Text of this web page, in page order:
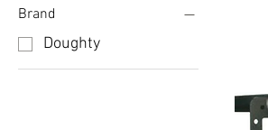
Brand
Doughty